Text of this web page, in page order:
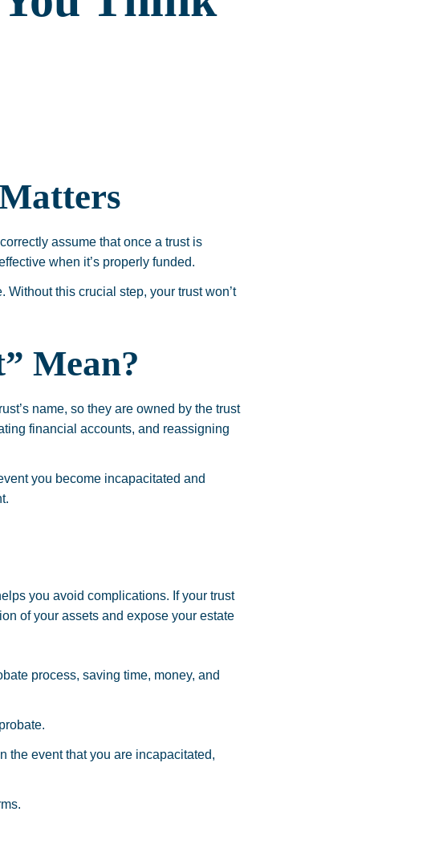
assume that once a trust is
when it’s properly funded.
Without this crucial step, your trust won’t
Mean?
name, so they are owned by the trust
financial accounts, and reassigning
you become incapacitated and
you avoid complications. If your trust
of your assets and expose your estate
process, saving time, money, and
the event that you are incapacitated,